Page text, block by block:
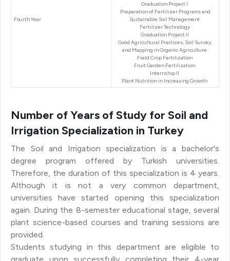
Fourth Year
Graduation Project I
Preparation of Fertilizer Programs and
Sustainable Soil Management
Fertilizer Technology
Graduation Project II
Good Agricultural Practices, Soil Survey,
and Mapping in Organic Agriculture
Field Crop Fertilization
Fruit Garden Fertilization
Internship II
Plant Nutrition in Increasing Growth
Number of Years of Study for Soil and
Irrigation Specialization in Turkey
The Soil and Irrigation specialization is a bachelor's
degree program offered by Turkish universities.
Therefore, the duration of this specialization is 4 years.
Although it is not a very common department,
universities have started opening this specialization
again. During the 8-semester educational stage, several
plant science-based courses and training sessions are
provided.
Students studying in this department are eligible to